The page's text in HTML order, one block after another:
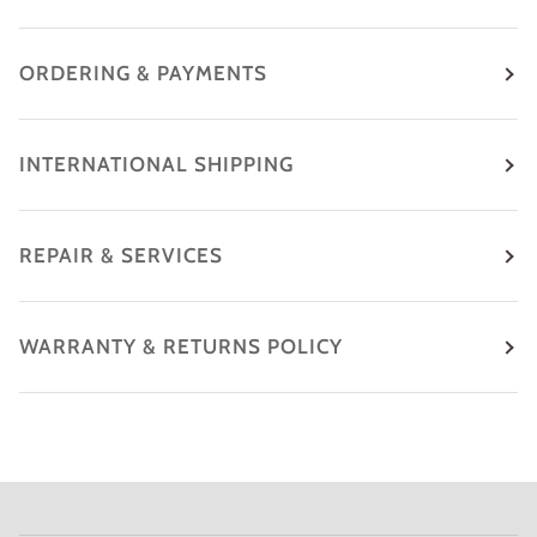
ORDERING & PAYMENTS
INTERNATIONAL SHIPPING
REPAIR & SERVICES
WARRANTY & RETURNS POLICY